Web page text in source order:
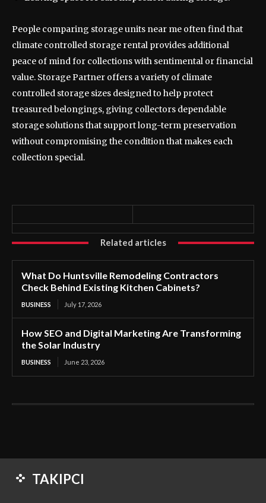
People comparing storage units near me often find that
climate controlled storage rental provides additional
peace of mind for collections with sentimental or financial
value. Storage Partner offers a variety of climate
controlled storage sizes designed to help protect
treasured belongings, giving collectors dependable
storage solutions that support long-term preservation
without compromising the condition that makes each
collection special.
Related articles
What Do Huntsville Remodeling Contractors
Check Behind Existing Kitchen Cabinets?
BUSINESS July 17, 2026
How SEO and Digital Marketing Are Transforming
the Solar Industry
BUSINESS June 23, 2026
TAKIPCI